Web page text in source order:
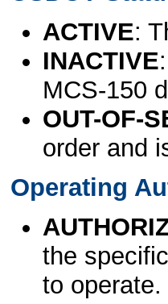
ACTIVE:
INACTIVE
MCS-150
OUT-OF-
order and
Operating
the
to operate.